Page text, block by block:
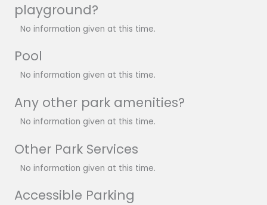
playground?
No information given at this time.
Pool
No information given at this time.
Any other park amenities?
No information given at this time.
Other Park Services
No information given at this time.
Accessible Parking